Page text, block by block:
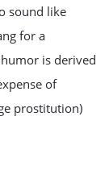
sound like
for a
is derived
of
prostitution)